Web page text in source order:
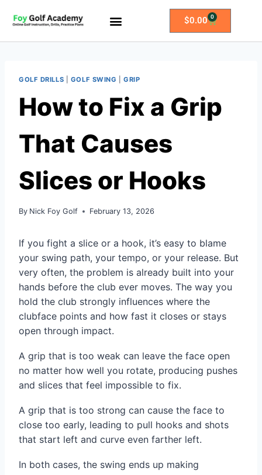
$0.00 0
GOLF DRILLS GOLF SWING |GRIP
How to Fix a Grip
That Causes
Slices or Hooks
By Nick Foy Golf February 13, 2026
If you fight a slice or a hook, it’s easy to blame
your swing path, your tempo, or your release. But
very often, the problem is already built into your
hands before the club ever moves. The way you
hold the club strongly influences where the
clubface points and how fast it closes or stays
open through impact.
A grip that is too weak can leave the face open
no matter how well you rotate, producing pushes
and slices that feel impossible to fix.
A grip that is too strong can cause the face to
close too early, leading to pull hooks and shots
that start left and curve even farther left.
In both cases, the swing ends up making